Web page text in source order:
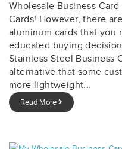
Wholesale Business
Cards! However, there
aluminum cards that you
educated buying
Stainless Steel Business
alternative that some
more lightweight...
Read More